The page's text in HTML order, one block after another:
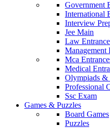
Government
International
Interview
Jee Main
Law
Management
Mca
Medical
Olympiads &
Professional
Ssc Exam
Games & Puzzles
Board Games
Puzzles